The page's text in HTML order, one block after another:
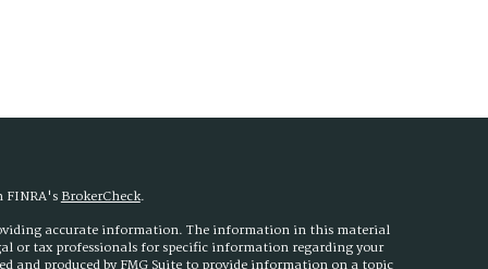
FINRA'sBrokerCheck.
accurate information. The information in this material
or tax professionals for specific information regarding your